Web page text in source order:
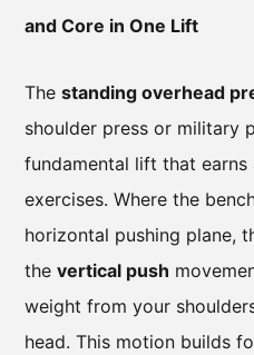
and Core in One Lift
The standing overhead
shoulder press or military
fundamental lift that
exercises. Where the
horizontal pushing plane,
the vertical push
weight from your
head. This motion builds